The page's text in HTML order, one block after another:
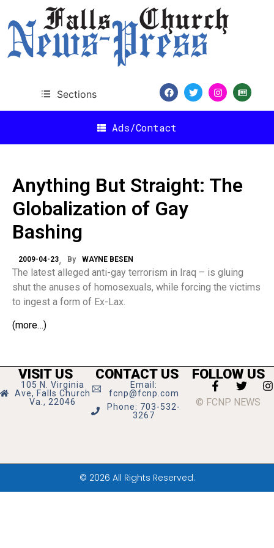
Sections
Ads/Contact
Anything But Straight: The
Globalization of Gay
Bashing
2009-04-23 By WAYNE BESEN
The latest alleged anti-gay terrorism in Iraq – is gluing
shut the anuses of homosexuals, while forcing the victims
to ingest a form of Ex-Lax.
(more…)
VISIT US
105 N. Virginia
Ave, Falls Church
Va., 22046
CONTACT US
Email:
fcnp@fcnp.com
Phone: 703-532-
3267
FOLLOW US
© FCNP NEWS
© 2026 All Rights Reserved.